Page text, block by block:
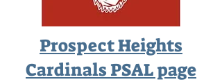
Prospect Heights
Cardinals PSAL page